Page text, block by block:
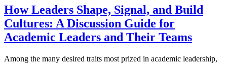
How Leaders Shape, Signal, and Build
Cultures: A Discussion Guide for
Academic Leaders and Their Teams
Among the many desired traits most prized in academic leadership,